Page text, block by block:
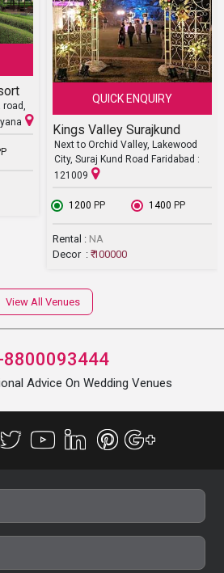
road,
QUICK ENQUIRY
Kings Valley Surajkund
Next to Orchid Valley, Lakewood
City, Suraj Kund Road Faridabad :
121009
₹ 1200 PP ₹ 1400 PP
Rental : NA
Decor : ₹ 100000
View All Venues
8800093444
Advice On Wedding Venues